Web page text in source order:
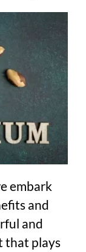
embark
and
and
that plays